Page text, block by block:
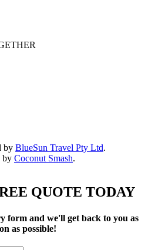
by BlueSun Travel Pty Ltd.
by Coconut Smash.
QUOTE TODAY
form and we'll get back to you as
as possible!